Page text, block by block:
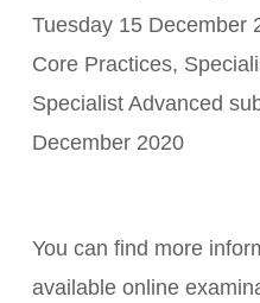
Tuesday 15 December
Core Practices,
Specialist Advanced
December 2020
You can find more
available online